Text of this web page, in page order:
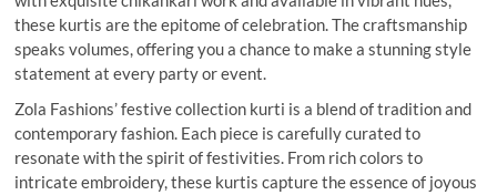
these kurtis are the epitome of celebration. The craftsmanship
speaks volumes, offering you a chance to make a stunning style
statement at every party or event.
Zola Fashions’ festive collection kurti is a blend of tradition and
contemporary fashion. Each piece is carefully curated to
resonate with the spirit of festivities. From rich colors to
intricate embroidery, these kurtis capture the essence of joyous